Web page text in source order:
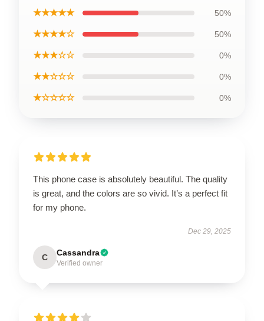
★★★★★ 50%
★★★★☆ 50%
★★★☆☆ 0%
★★☆☆☆ 0%
★☆☆☆☆ 0%
This phone case is absolutely beautiful. The quality
is great, and the colors are so vivid. It’s a perfect fit
for my phone.
Dec 29, 2025
C Cassandra
Verified owner